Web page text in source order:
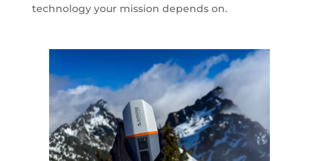
technology your mission depends on.